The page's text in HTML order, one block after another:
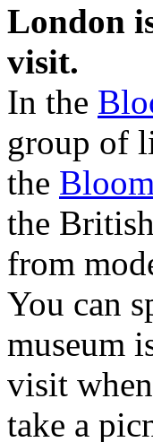
London
visit.
In the
group of
the
the
from
You can
museum
visit
take a